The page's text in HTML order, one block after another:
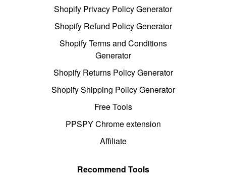
Shopify Privacy Policy Generator
Shopify Refund Policy Generator
Shopify Terms and Conditions
Generator
Shopify Returns Policy Generator
Shopify Shipping Policy Generator
Free Tools
PPSPY Chrome extension
Affiliate
Recommend Tools